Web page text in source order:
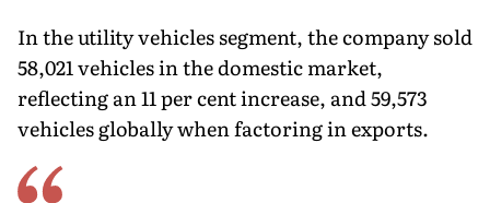
In the utility vehicles segment, the company sold
58,021 vehicles in the domestic market,
reflecting an 11 per cent increase, and 59,573
vehicles globally when factoring in exports.